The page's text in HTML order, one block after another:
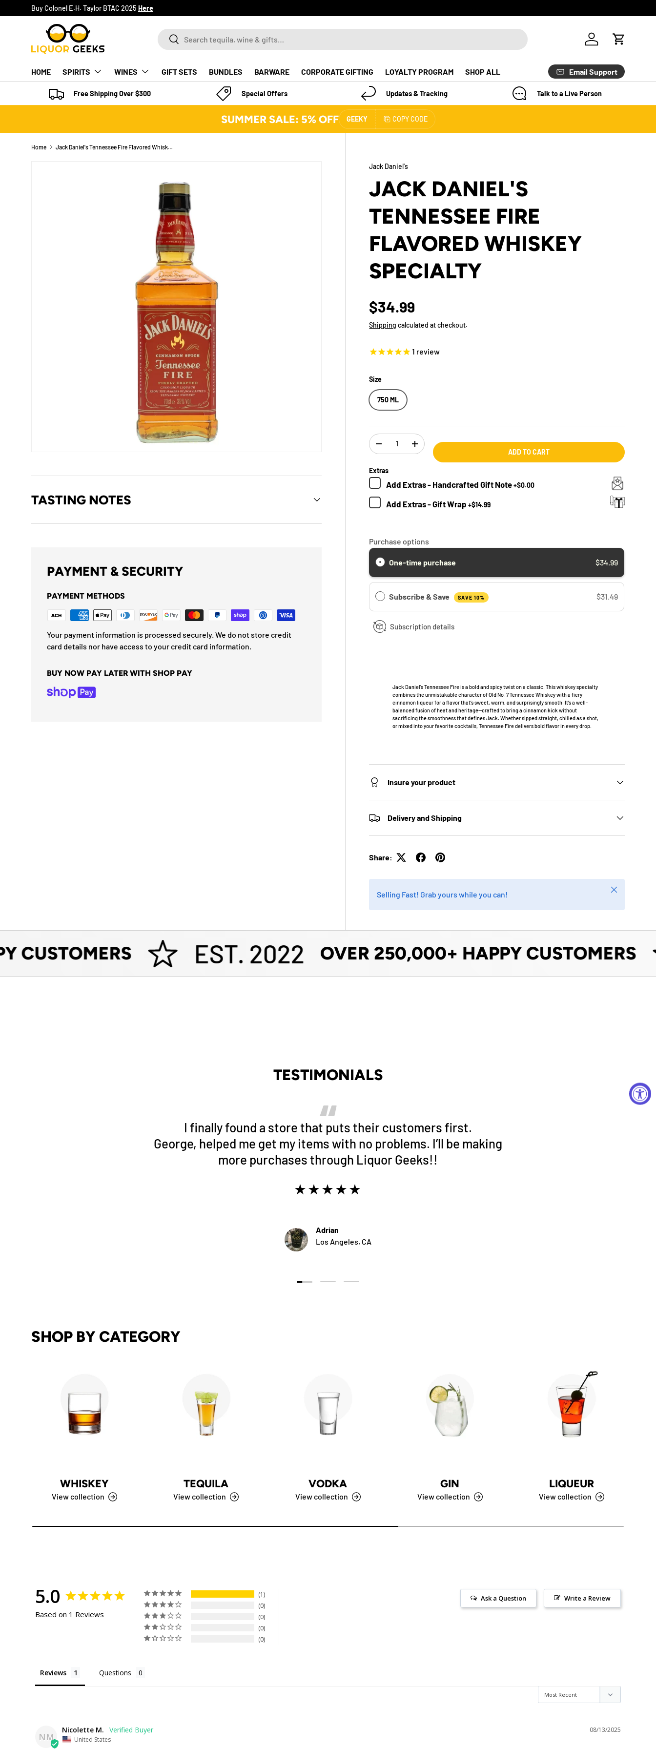
SKIP TO CONTENT
Buy Colonel E.H. Taylor BTAC 2025 Here
SearchSearch
Log in Cart
HOME SPIRITS WINES GIFT SETS BUNDLES BARWARE CORPORATE GIFTING LOYALTY PROGRAM SHOP ALL Email Support
Free Shipping Over $300 Special Offers Updates & Tracking Talk to a Live Person
SUMMER SALE: 5% OFF GEEKY COPY CODE
Home Jack Daniel's Tennessee Fire Flavored Whiskey Specialty
Jack Daniel's
JACK DANIEL'S
TENNESSEE FIRE
FLAVORED WHISKEY
SPECIALTY
$34.99
Shipping calculated at checkout.
1 review
Size
750 ML
Qty
-
+
ADD TO CART
Extras
Add Extras - Handcrafted Gift Note +$0.00
Add Extras - Gift Wrap +$14.99
Purchase options
One-time purchase $34.99
Subscribe & Save SAVE 10% $31.49
Subscription details
Jack Daniel’s Tennessee Fire is a bold and spicy twist on a classic. This whiskey specialty
combines the unmistakable character of Old No. 7 Tennessee Whiskey with a fiery
cinnamon liqueur for a flavor that’s sweet, warm, and surprisingly smooth. It’s a well-
balanced fusion of heat and heritage—crafted to bring a cinnamon kick without
sacrificing the smoothness that defines Jack. Whether sipped straight, chilled as a shot,
or mixed into your favorite cocktails, Tennessee Fire delivers bold flavor in every drop.
Insure your product
Delivery and Shipping
Share:
Selling Fast! Grab yours while you can!
Close
TASTING NOTES
PAYMENT & SECURITY
PAYMENT METHODS
Your payment information is processed securely. We do not store credit
card details nor have access to your credit card information.
BUY NOW PAY LATER WITH SHOP PAY
EST. 2022 OVER 250,000+ HAPPY CUSTOMERS
TESTIMONIALS
I finally found a store that puts their customers first.
George, helped me get my items with no problems. I’ll be making
more purchases through Liquor Geeks!!
★★★★★
Adrian
Los Angeles, CA
SHOP BY CATEGORY
WHISKEY
View collection
TEQUILA
View collection
VODKA
View collection
GIN
View collection
LIQUEUR
View collection
5.0
Based on 1 Reviews
1
0
0
0
0
Write a Review
Ask a Question
Reviews Questions
NM
08/13/2025
Nicolette M.
United States